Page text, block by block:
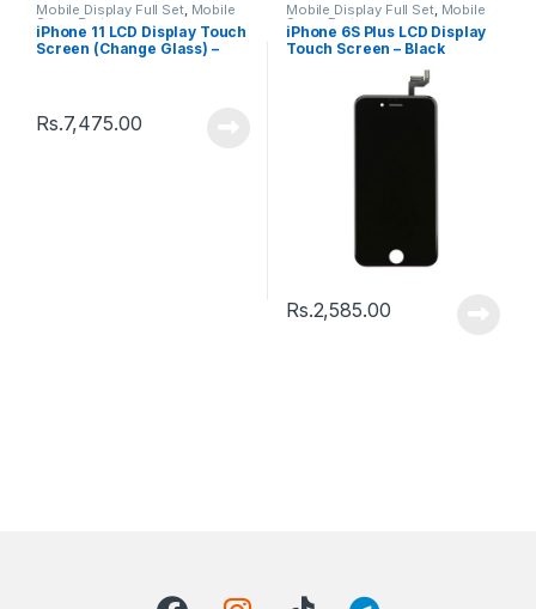
Mobile Display Full Set, Mobile
Spare Parts
iPhone 11 LCD Display Touch
Screen (Change Glass) –
Rs.7,475.00
Mobile Display Full Set, Mobile
Spare Parts
iPhone 6S Plus LCD Display
Touch Screen – Black
Rs.2,585.00